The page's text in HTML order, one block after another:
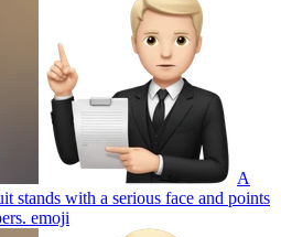
A
stands with a serious face and points
emoji